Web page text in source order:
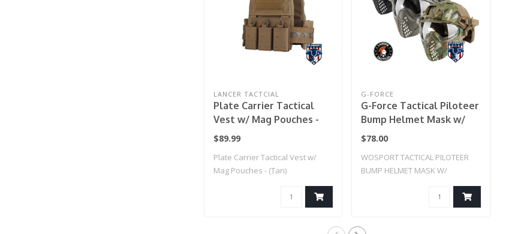
LANCER TACTCIAL
Plate Carrier Tactical
Vest w/ Mag Pouches -
(Tan)
$89.99
Plate Carrier Tactical Vest w/
Mag Pouches - (Tan)
G-FORCE
G-Force Tactical Piloteer
Bump Helmet Mask w/
Adapter
$78.00
WOSPORT TACTICAL PILOTEER
BUMP HELMET MASK W/